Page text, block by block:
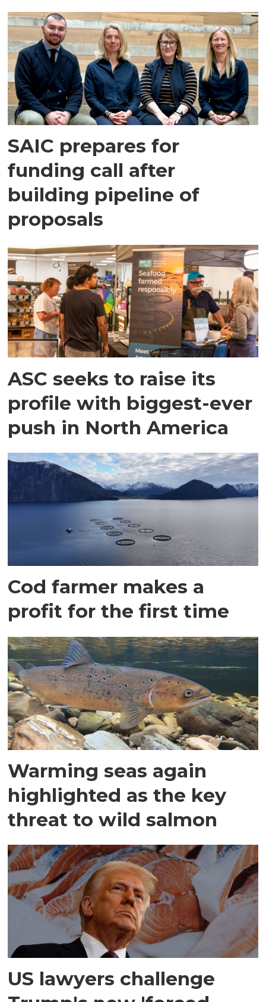
SAIC prepares for
funding call after
building pipeline of
proposals
ASC seeks to raise its
profile with biggest-ever
push in North America
Cod farmer makes a
profit for the first time
Warming seas again
highlighted as the key
threat to wild salmon
US lawyers challenge